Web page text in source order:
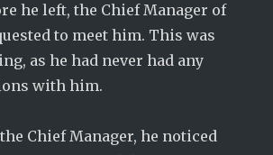
he left, the Chief Manager of
to meet him. This was
as he had never had any
with him.
Chief Manager, he noticed